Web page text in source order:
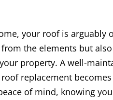
your roof is arguably
the elements but
property. A well-
replacement
of mind, knowing